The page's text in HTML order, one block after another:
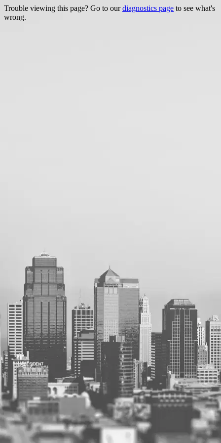
Trouble viewing this page? Go to ourdiagnostics page to see what's
wrong.